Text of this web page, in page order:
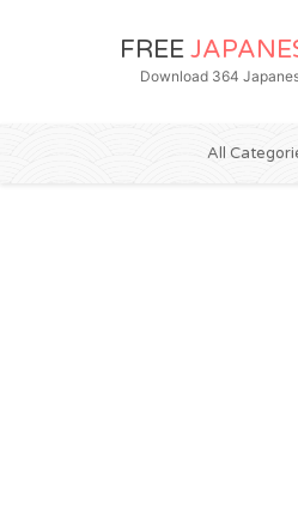
FREE
Download 364
All